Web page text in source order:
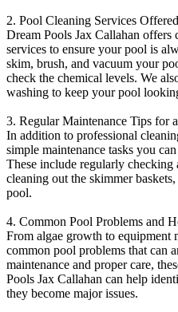
2. Pool Cleaning Services
Dream Pools Jax Callahan offers
services to ensure your pool is
skim, brush, and vacuum your
check the chemical levels. We
washing to keep your pool
3. Regular Maintenance Tips for
In addition to professional
simple maintenance tasks you
These include regularly checking
cleaning out the skimmer
pool.
4. Common Pool Problems and
From algae growth to equipment
common pool problems that can
maintenance and proper care,
Pools Jax Callahan can help
they become major issues.